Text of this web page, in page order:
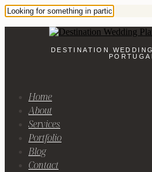
DESTINATION
Home
About
Services
Portfolio
Blog
Contact